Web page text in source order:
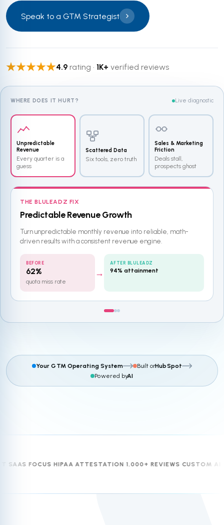
Speak to a GTM Strategist
4.9 rating · 1K+ verified reviews
WHERE DOES IT HURT? Live diagnostic
Unpredictable
Revenue
Every quarter is a
guess
Scattered Data
Six tools, zero truth
Sales & Marketing
Friction
Deals stall,
prospects ghost
THE BLULEADZ FIX
Predictable Revenue Growth
Turn unpredictable monthly revenue into reliable, math-
driven results with a consistent revenue engine.
BEFORE
62%
quota miss rate
→
AFTER BLULEADZ
94% attainment
Your GTM Operating System Built onHubSpot
Powered byAI
FOCUS HIPAA ATTESTATION 1,000+ REVIEWS CUSTOM AI